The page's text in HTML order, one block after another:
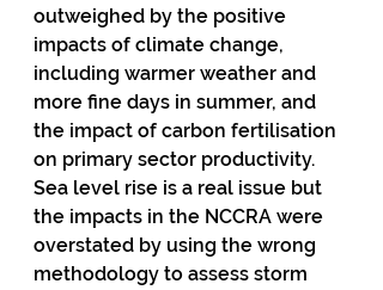
outweighed by the positive
impacts of climate change,
including warmer weather and
more fine days in summer, and
the impact of carbon fertilisation
on primary sector productivity.
Sea level rise is a real issue but
the impacts in the NCCRA were
overstated by using the wrong
methodology to assess storm